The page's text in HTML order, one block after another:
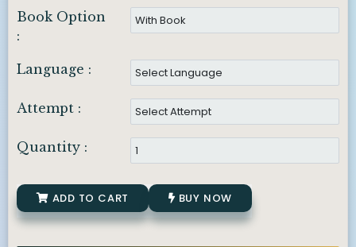
Book Option
:
Language :
Attempt :
Quantity :
ADD TO CART BUY NOW